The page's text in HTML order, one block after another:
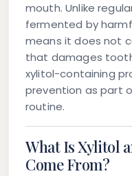
mouth. Unlike
fermented by
means it does not
that damages
xylitol-containing
prevention as part
routine.
What Is Xylitol
Come From?